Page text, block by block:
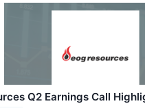
Q2 Earnings Call